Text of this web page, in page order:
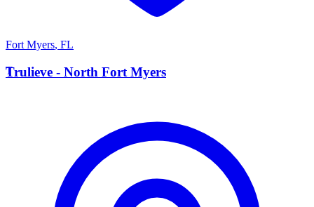
Fort Myers, FL
T
Trulieve - North Fort Myers